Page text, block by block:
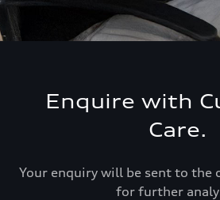
Enquire with
Care.
Your enquiry will be sent to the
for further